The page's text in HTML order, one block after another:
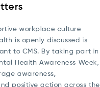
workplace culture
is openly discussed is
to CMS. By taking part in
Health Awareness Week,
awareness,
positive action across the